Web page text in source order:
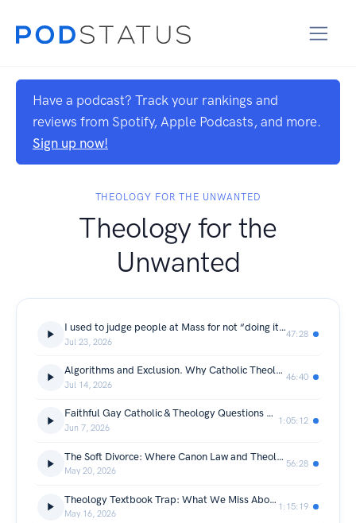
Have a podcast? Track your rankings and
reviews from Spotify, Apple Podcasts, and more.
Sign up now!
THEOLOGY FOR THE UNWANTED
Theology for the
Unwanted
I used to judge people at Mass for not “doing it right.” Then I dared to go deeper.
Jul 23, 2026
47:28
Algorithms and Exclusion. Why Catholic Theology is REALLY Paying Attention Now.
Jul 14, 2026
46:40
Faithful Gay Catholic & Theology Questions My Parish Discouraged Me From Asking
Jun 7, 2026
1:05:12
The Soft Divorce: Where Canon Law and Theology Part Ways
May 20, 2026
56:28
Theology Textbook Trap: What We Miss About True Catholic Freedom
May 16, 2026
1:15:19